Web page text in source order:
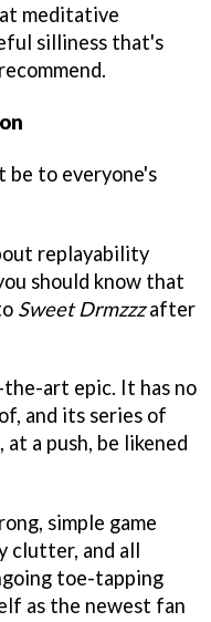
meditative
silliness that's
be to everyone's
replayability
should know that
Sweet Drmzzzafter
art epic. It has no
and its series of
a push, be likened
simple game
clutter, and all
toe-tapping
as the newest fan